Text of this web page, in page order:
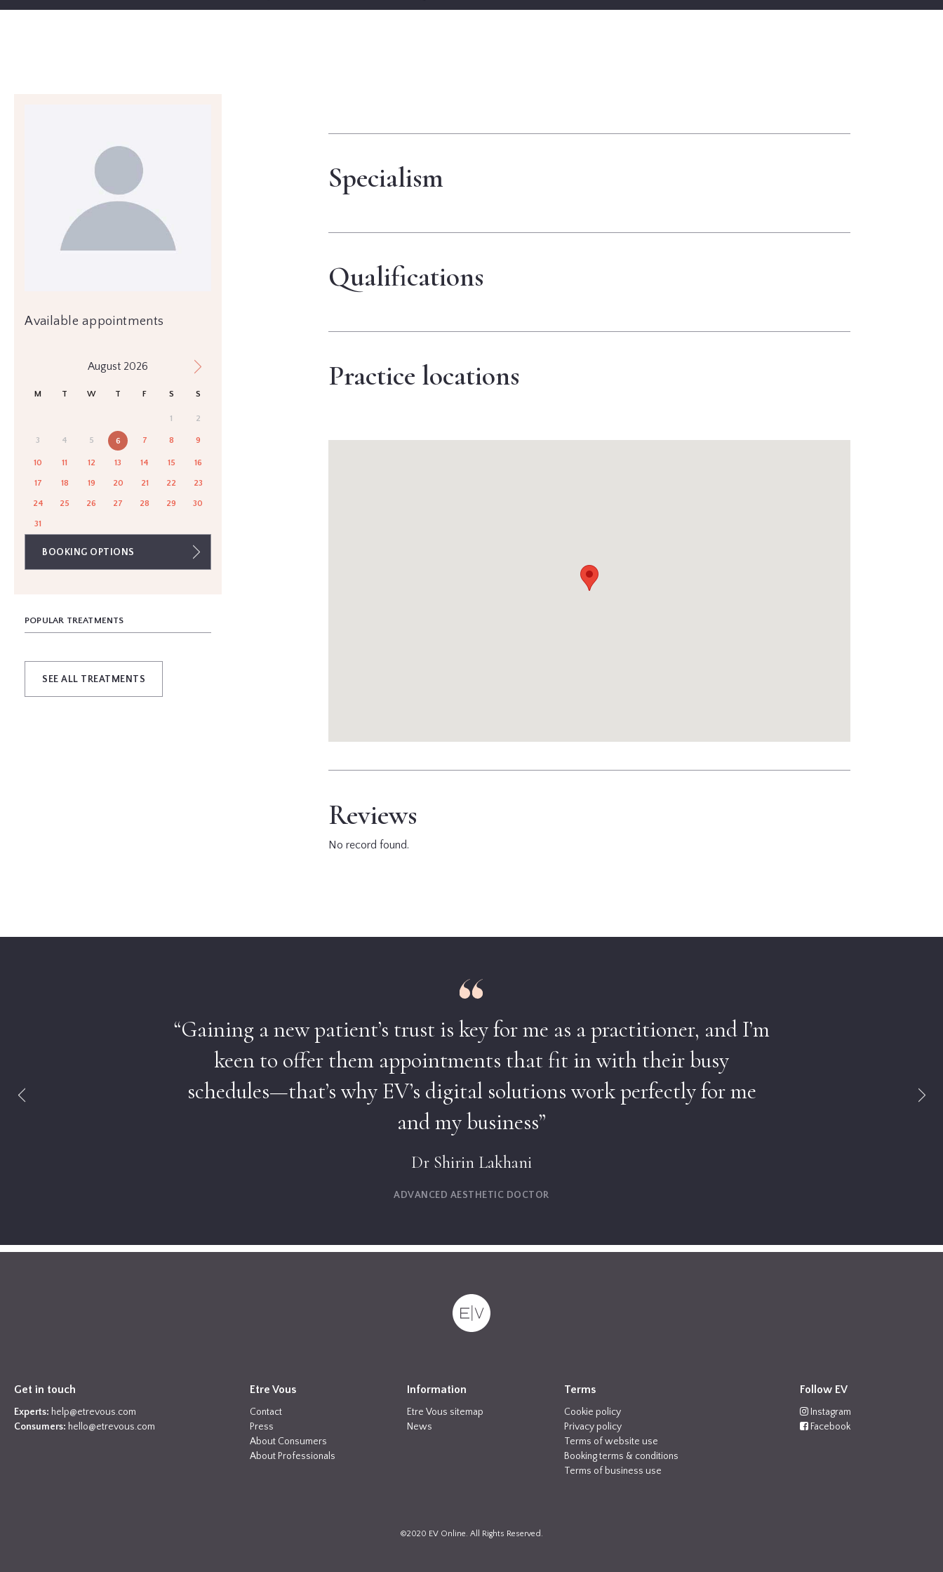
Available appointments
August 2026
M T W T F S S
1 2
3 4 5 6 7 8 9
10 11 12 13 14 15 16
17 18 19 20 21 22 23
24 25 26 27 28 29 30
31
BOOKING OPTIONS
POPULAR TREATMENTS
SEE ALL TREATMENTS
Specialism
Qualifications
Practice locations
Reviews
No record found.
“Gaining a new patient’s trust is key for me as a practitioner, and I’m
keen to offer them appointments that fit in with their busy
schedules—that’s why EV’s digital solutions work perfectly for me
and my business”
Dr Shirin Lakhani
ADVANCED AESTHETIC DOCTOR
Get in touch
Experts: help@etrevous.com
Consumers: hello@etrevous.com
Etre Vous
Contact
Press
About Consumers
About Professionals
Information
Etre Vous sitemap
News
Terms
Cookie policy
Privacy policy
Terms of website use
Booking terms & conditions
Terms of business use
Follow EV
Instagram
Facebook
©2020 EV Online. All Rights Reserved.